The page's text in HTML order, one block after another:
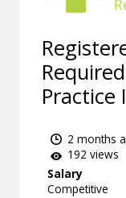
Practice
2 months
192 views
Salary
Competitive